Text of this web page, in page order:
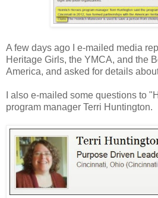
A few days ago I e-mailed media
Heritage Girls, the YMCA, and the
America, and asked for details
I also e-mailed some questions to
program manager Terri Huntington.